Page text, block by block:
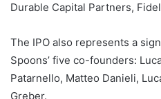
Durable Capital Partners,
The IPO also represents a
Spoons’ five co-founders:
Patarnello, Matteo Danieli,
Greber.